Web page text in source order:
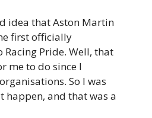
idea thatAston Martin
firstofficially
Racing Pride. Well, that
meto do since I
organisations. So I was
happen, and thatwas a